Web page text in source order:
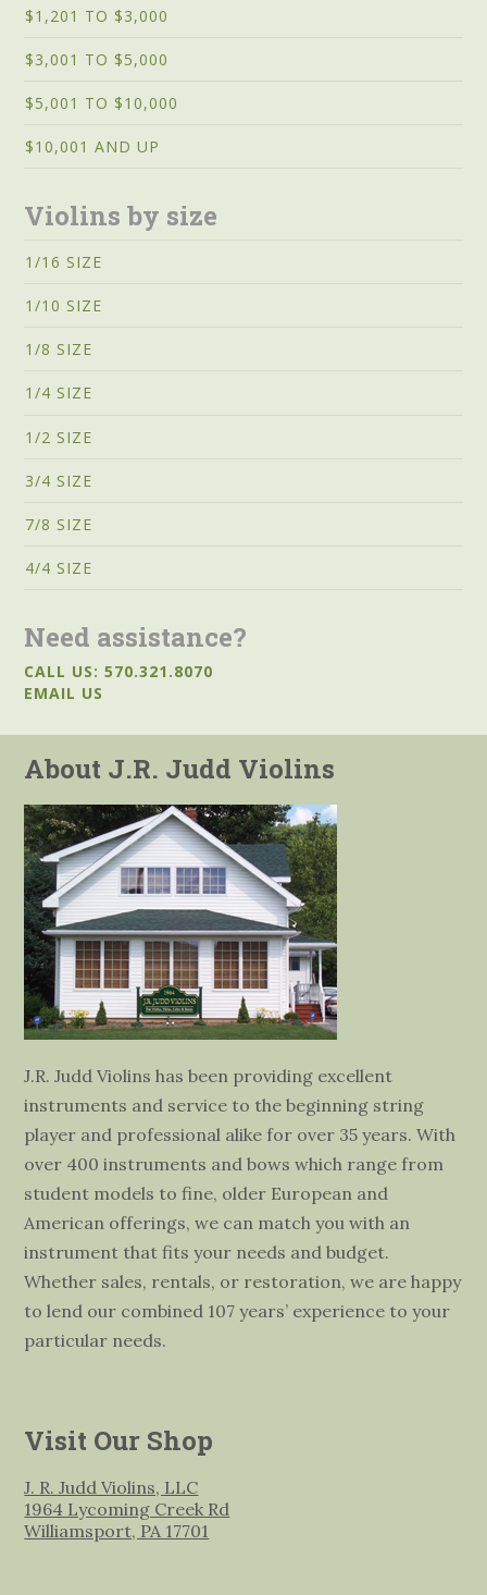
$1,201 TO $3,000
$3,001 TO $5,000
$5,001 TO $10,000
$10,001 AND UP
Violins by size
1/16 SIZE
1/10 SIZE
1/8 SIZE
1/4 SIZE
1/2 SIZE
3/4 SIZE
7/8 SIZE
4/4 SIZE
Need assistance?
CALL US: 570.321.8070
EMAIL US
About J.R. Judd Violins
J.R. Judd Violins has been providing excellent
instruments and service to the beginning string
player and professional alike for over 35 years. With
over 400 instruments and bows which range from
student models to fine, older European and
American offerings, we can match you with an
instrument that fits your needs and budget.
Whether sales, rentals, or restoration, we are happy
to lend our combined 107 years’ experience to your
particular needs.
Visit Our Shop
J. R. Judd Violins, LLC
1964 Lycoming Creek Rd
Williamsport, PA 17701